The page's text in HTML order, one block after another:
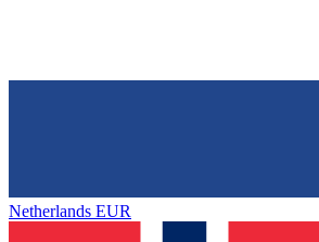
Netherlands EUR